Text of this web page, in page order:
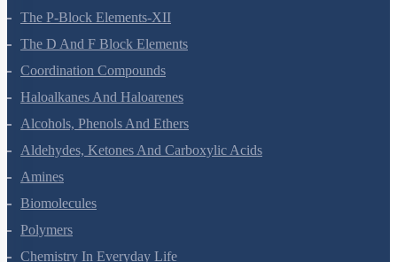
General Principles And Processes Of Isolation Of Elements
The P-Block Elements-XII
The D And F Block Elements
Coordination Compounds
Haloalkanes And Haloarenes
Alcohols, Phenols And Ethers
Aldehydes, Ketones And Carboxylic Acids
Amines
Biomolecules
Polymers